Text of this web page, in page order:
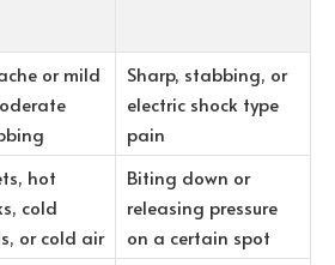
or mild
Sharp, stabbing, or
electric shock type
pain
hot
cold
or cold air
Biting down or
releasing pressure
on a certain spot